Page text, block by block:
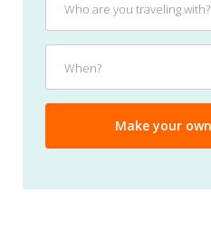
are
you
traveling
with?
Who are you traveling with?
When?